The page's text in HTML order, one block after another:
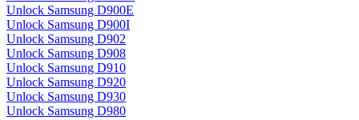
Unlock Samsung D900E
Unlock Samsung D900I
Unlock Samsung D902
Unlock Samsung D908
Unlock Samsung D910
Unlock Samsung D920
Unlock Samsung D930
Unlock Samsung D980